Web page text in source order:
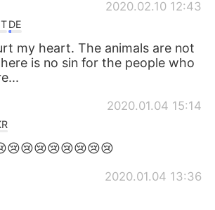
2020.02.10 12:43
DE
my heart. The animals are not
is no sin for the people who
2020.01.04 15:14
2020.01.04 13:36